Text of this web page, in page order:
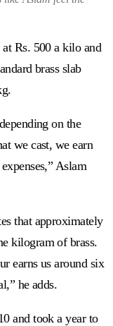
Rs. 500 a kilo and
brass slab
on the
we cast, we earn
Aslam
that approximately
kilogram of brass.
earns us around six
he adds.
and took a year to